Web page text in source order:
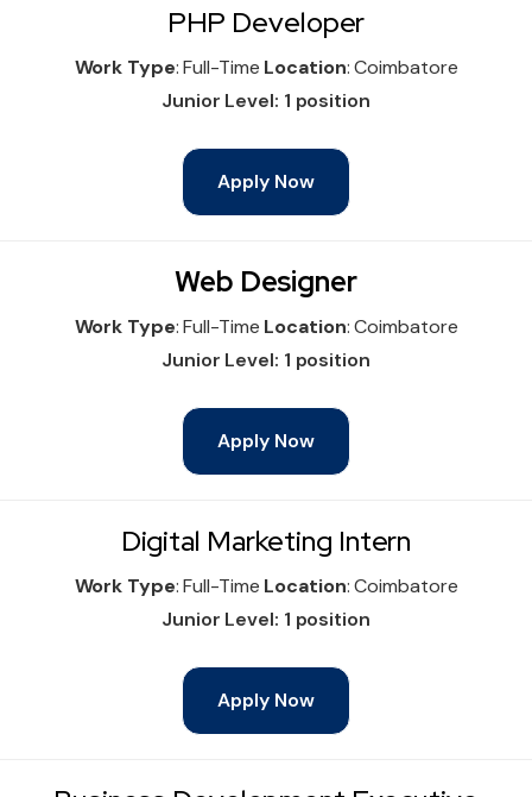
PHP Developer
Work Type: Full-Time Location: Coimbatore
Junior Level: 1 position
Apply Now
Web Designer
Work Type: Full-Time Location: Coimbatore
Junior Level: 1 position
Apply Now
Digital Marketing Intern
Work Type: Full-Time Location: Coimbatore
Junior Level: 1 position
Apply Now